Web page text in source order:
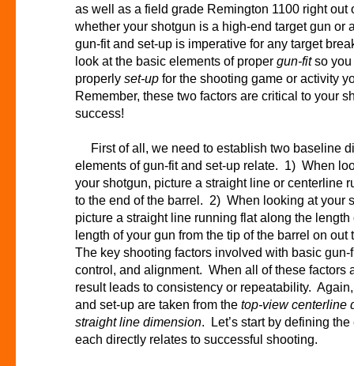
as well as a field grade Remington 1100 right
whether your shotgun is a high-end target gun or
gun-fit and set-up is imperative for any target
look at the basic elements of proper gun-fitso you
properly set-up for the shooting game or activity
Remember, these two factors are critical to your
success!
First of all, we need to establish two baseline
elements of gun-fit and set-up relate. 1) When
your shotgun, picture a straight line or centerline
to the end of the barrel. 2) When looking at your
picture a straight line running flat along the
length of your gun from the tip of the barrel on
The key shooting factors involved with basic
control, and alignment. When all of these factors
result leads to consistency or repeatability.
and set-up are taken from the top-view centerline
straight line dimension. Let’s start by defining
each directly relates to successful shooting.